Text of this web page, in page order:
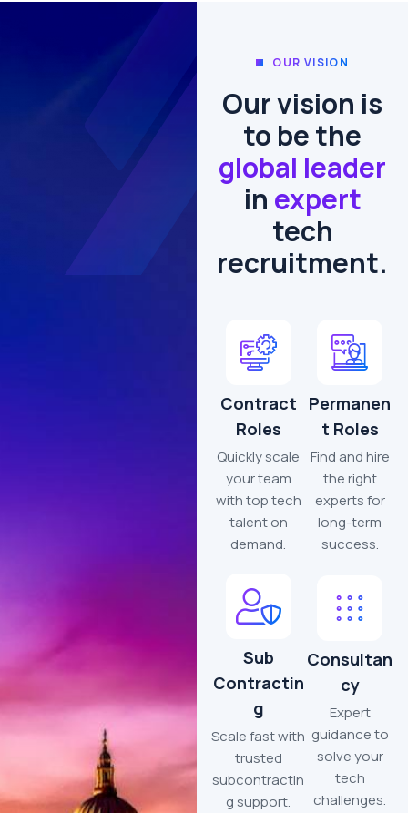
Our vision is
to be the
global leader
in expert
tech
recruitment.
OUR VISION
Contract
Roles
Quickly scale
your team
with top tech
talent on
demand.
Permanen
t Roles
Find and hire
the right
experts for
long-term
success.
Sub
Contractin
g
Scale fast with
trusted
subcontractin
g support.
Consultan
cy
Expert
guidance to
solve your
tech
challenges.